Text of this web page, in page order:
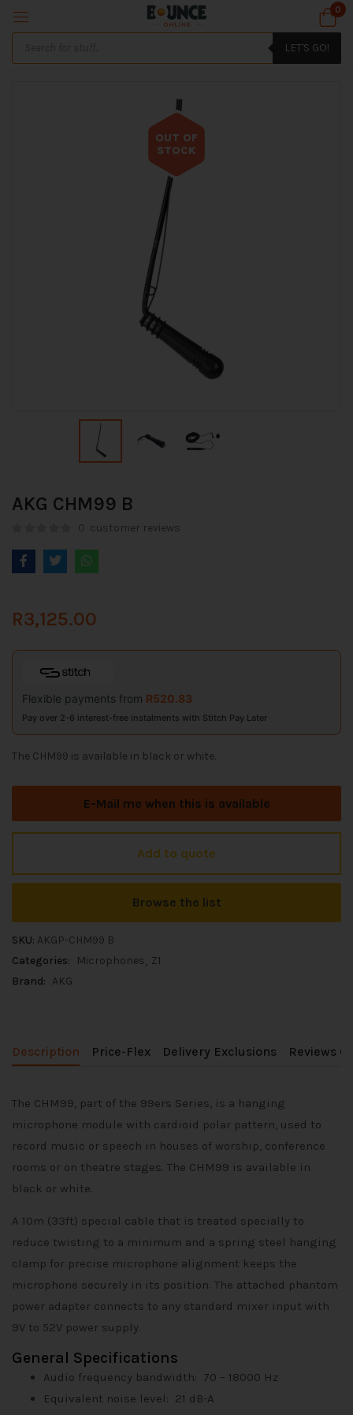
0
LET'S GO!
OUT OF
STOCK
AKG CHM99 B
0 customer reviews
R3,125.00
Flexible payments from R520.83
Pay over 2-6 interest-free instalments with Stitch Pay Later
The CHM99 is available in black or white.
E-Mail me when this is available
Add to quote
Browse the list
SKU: AKGP-CHM99 B
Categories:
Microphones Z1
Brand: AKG
Description Price-Flex Delivery Exclusions Reviews
The CHM99, part of the 99ers Series, is a hanging
microphone module with cardioid polar pattern, used to
record music or speech in houses of worship, conference
rooms or on theatre stages. The CHM99 is available in
black or white.
A 10m (33ft) special cable that is treated specially to
reduce twisting to a minimum and a spring steel hanging
clamp for precise microphone alignment keeps the
microphone securely in its position. The attached phantom
power adapter connects to any standard mixer input with
9V to 52V power supply.
General Specifications
Audio frequency bandwidth: 70 – 18000 Hz
Equivalent noise level: 21 dB-A